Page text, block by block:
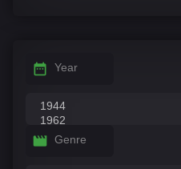
Year
Genre